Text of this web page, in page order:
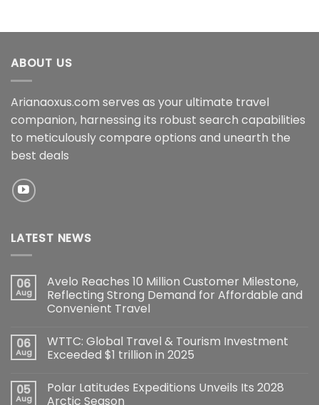
ABOUT US
Arianaoxus.com serves as your ultimate travel
companion, harnessing its robust search capabilities
to meticulously compare options and unearth the
best deals
LATEST NEWS
06
Aug
Avelo Reaches 10 Million Customer Milestone,
Reflecting Strong Demand for Affordable and
Convenient Travel
06
Aug
WTTC: Global Travel & Tourism Investment
Exceeded $1 trillion in 2025
05
Aug
Polar Latitudes Expeditions Unveils Its 2028
Arctic Season